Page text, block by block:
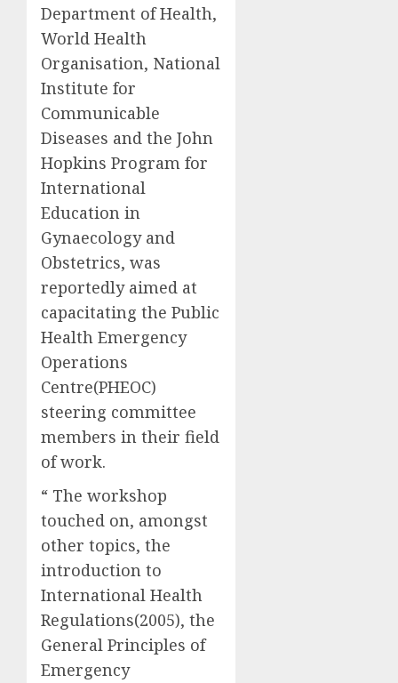
Department of Health,
World Health
Organisation, National
Institute for
Communicable
Diseases and the John
Hopkins Program for
International
Education in
Gynaecology and
Obstetrics, was
reportedly aimed at
capacitating the Public
Health Emergency
Operations
Centre(PHEOC)
steering committee
members in their field
of work.
“ The workshop
touched on, amongst
other topics, the
introduction to
International Health
Regulations(2005), the
General Principles of
Emergency